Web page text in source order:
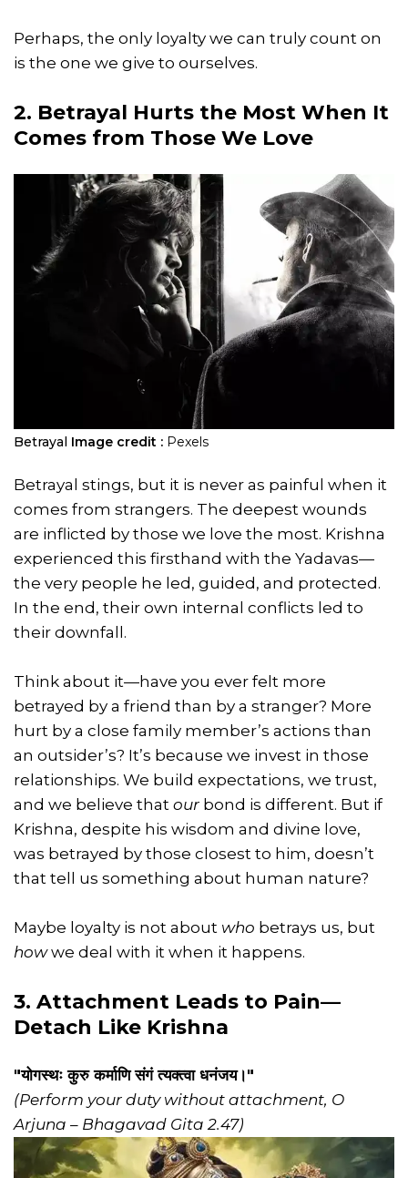
Perhaps, the only loyalty we can truly count on
is the one we give to ourselves.
2. Betrayal Hurts the Most When It
Comes from Those We Love
Betrayal Image credit : Pexels
Betrayal stings, but it is never as painful when it
comes from strangers. The deepest wounds
are inflicted by those we love the most. Krishna
experienced this firsthand with the Yadavas—
the very people he led, guided, and protected.
In the end, their own internal conflicts led to
their downfall.
Think about it—have you ever felt more
betrayed by a friend than by a stranger? More
hurt by a close family member’s actions than
an outsider’s? It’s because we invest in those
relationships. We build expectations, we trust,
and we believe that our bond is different. But if
Krishna, despite his wisdom and divine love,
was betrayed by those closest to him, doesn’t
that tell us something about human nature?
Maybe loyalty is not about who betrays us, but
howwe deal with it when it happens.
3. Attachment Leads to Pain—
Detach Like Krishna
"योगस्थः कुरु कर्माणि संगं त्यक्त्वा धनंजय।"
(Perform your duty without attachment, O
Arjuna – Bhagavad Gita 2.47)